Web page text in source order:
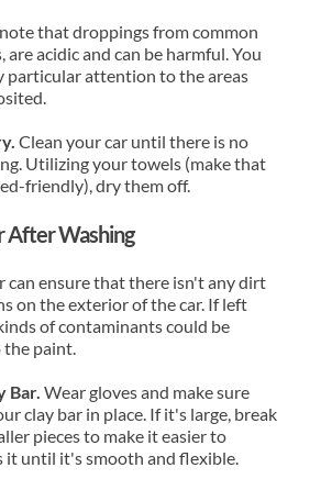
that droppings from common
are acidic and can be harmful. You
particular attention to the areas
Clean your car until there is no
Utilizing your towels (make that
friendly), dry them off.
After Washing
can ensure that there isn't any dirt
on the exterior of the car. If left
of contaminants could be
paint.
Bar. Wear gloves and make sure
clay bar in place. If it's large, break
pieces to make it easier to
it until it's smooth and flexible.